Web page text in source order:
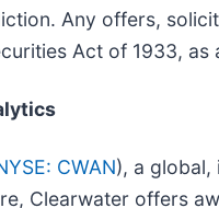
Any offers,
Act of 1933, as
CWAN), a global,
Clearwater offers